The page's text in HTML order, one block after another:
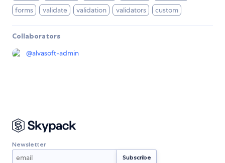
forms
validate validation validators custom
Collaborators
@alvasoft-admin
Newsletter